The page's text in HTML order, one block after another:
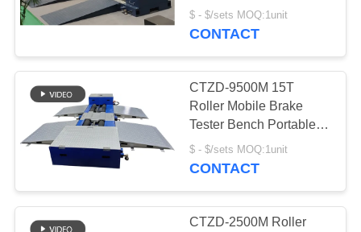
ABOUT
US
FACTORY
TOUR
QUALITY
CONTROL
Brake Tester
47
Brake Test Bench For
Prerevision Trucks
$ - $/sets MOQ:1unit
CONTACT
CTZD-9500M 15T
Roller Mobile Brake
Tester Bench Portable
Transportable Roller For
Trucks
$ - $/sets MOQ:1unit
CONTACT
CTZD-2500M Roller